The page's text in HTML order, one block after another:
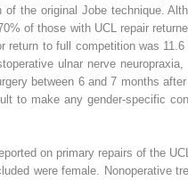
the original Jobe technique.
of those with UCL repair
to full competition was
ulnar nerve
between 6 and 7 months
to make any gender-specific
on primary repairs of the
were female. Nonoperative